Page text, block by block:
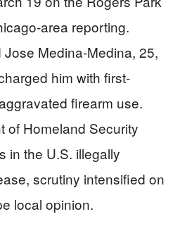
area reporting.
Medina-Medina, 25,
him with first-
firearm use.
of Homeland Security
in the U.S. illegally
scrutiny intensified on
local opinion.